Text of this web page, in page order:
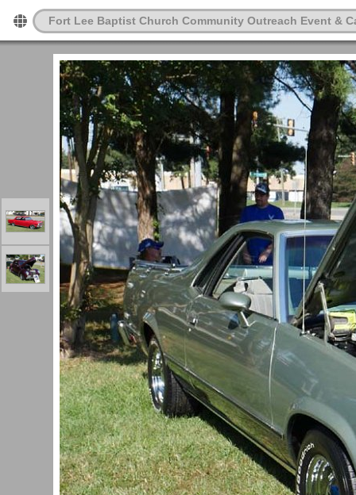
Fort Lee Baptist Church Community Outreach Event &